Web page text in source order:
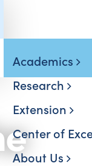
Academics
Research
Extension
Center of
About Us